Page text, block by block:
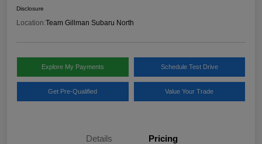
Disclosure
Location:Team Gillman Subaru North
Explore My Payments Schedule Test Drive
Get Pre-Qualified Value Your Trade
Details Pricing